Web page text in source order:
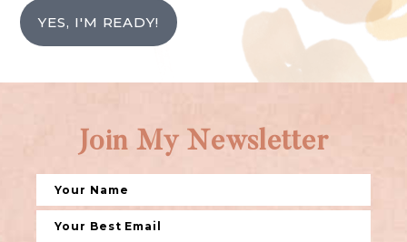
YES, I'M READY!
Join My Newsletter